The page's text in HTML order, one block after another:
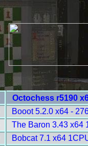
Octochess r5190
Booot 5.2.0 x64 -
The Baron 3.43 x64
Bobcat 7.1 x64